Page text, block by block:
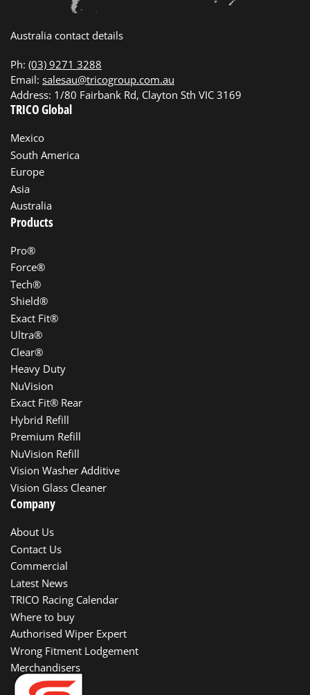
Australia contact details
Ph: (03) 9271 3288
Email: salesau@tricogroup.com.au
Address: 1/80 Fairbank Rd, Clayton Sth VIC 3169
TRICO Global
Mexico
South America
Europe
Asia
Australia
Products
Pro®
Force®
Tech®
Shield®
Exact Fit®
Ultra®
Clear®
Heavy Duty
NuVision
Exact Fit® Rear
Hybrid Refill
Premium Refill
NuVision Refill
Vision Washer Additive
Vision Glass Cleaner
Company
About Us
Contact Us
Commercial
Latest News
TRICO Racing Calendar
Where to buy
Authorised Wiper Expert
Wrong Fitment Lodgement
Merchandisers